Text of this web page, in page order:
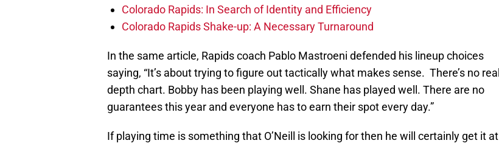
Colorado Rapids: In Search of Identity and Efficiency
Colorado Rapids Shake-up: A Necessary Turnaround
In the same article, Rapids coach Pablo Mastroeni defended his lineup choices
saying, “It’s about trying to figure out tactically what makes sense. There’s no real
depth chart. Bobby has been playing well. Shane has played well. There are no
guarantees this year and everyone has to earn their spot every day.”
If playing time is something that O’Neill is looking for then he will certainly get it at